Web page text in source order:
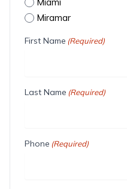
Miramar
First Name (Required)
Last Name (Required)
Phone (Required)